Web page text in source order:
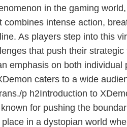
in the gaming
combines intense action,
As players step into this
that push their
emphasis on both individual
caters to a wide
p h2Introduction to
for pushing the
in a dystopian world